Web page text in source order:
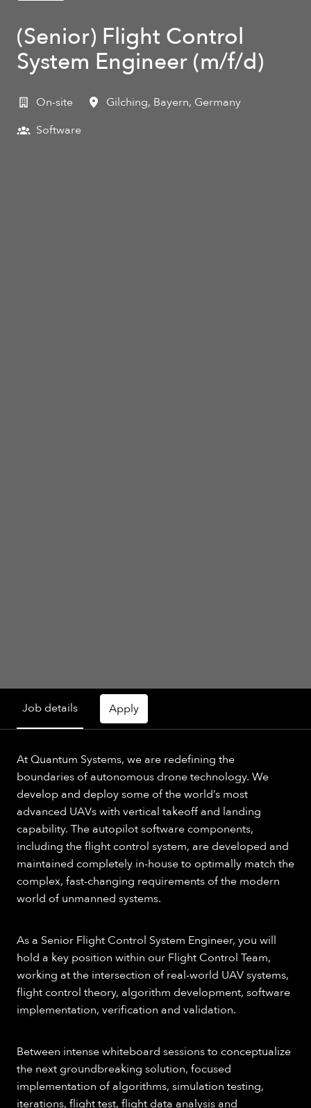
(Senior) Flight Control
System Engineer (m/f/d)
On-site Gilching, Bayern, Germany
Software
Job details Apply
At Quantum Systems, we are redefining the
boundaries of autonomous drone technology. We
develop and deploy some of the world’s most
advanced UAVs with vertical takeoff and landing
capability. The autopilot software components,
including the flight control system, are developed and
maintained completely in-house to optimally match the
complex, fast-changing requirements of the modern
world of unmanned systems.​
As a Senior Flight Control System Engineer, you will
hold a key position within our Flight Control Team,
working at the intersection of real-world UAV systems,
flight control theory, algorithm development, software
implementation, verification and validation. ​
Between intense whiteboard sessions to conceptualize
the next groundbreaking solution, focused
implementation of algorithms, simulation testing,
iterations, flight test, flight data analysis and